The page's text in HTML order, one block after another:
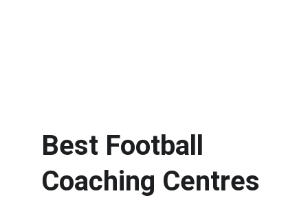
Best Football
Coaching Centres